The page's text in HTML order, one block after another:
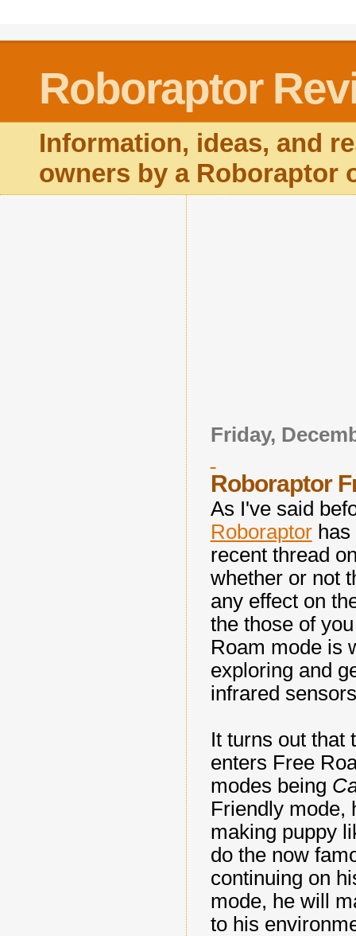
Roboraptor
Information, ideas, and
owners by a Roboraptor
Friday,
Roboraptor
As I've said
Roboraptorhas
recent thread
whether or not
any effect on
the those of
Roam mode is
exploring and
infrared
It turns out that
enters Free
modes being
Friendly mode,
making puppy
do the now
continuing on
mode, he will
to his